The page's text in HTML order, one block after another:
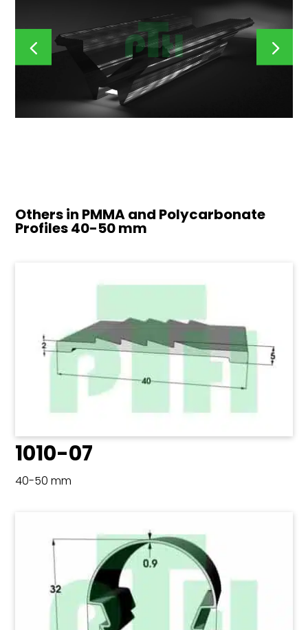
Others in PMMA and Polycarbonate
Profiles40-50 mm
1010-07
40-50 mm